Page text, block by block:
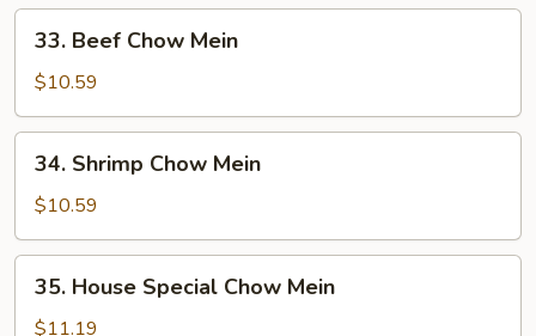
Mein
Beef
Chow
Mein
33. Beef Chow Mein
$10.59
Shrimp
Chow
Mein
34. Shrimp Chow Mein
$10.59
House
Special
35. House Special Chow Mein
$11.19